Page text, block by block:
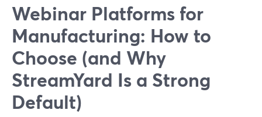
Webinar Platforms for
Manufacturing: How to
Choose (and Why
StreamYard Is a Strong
Default)